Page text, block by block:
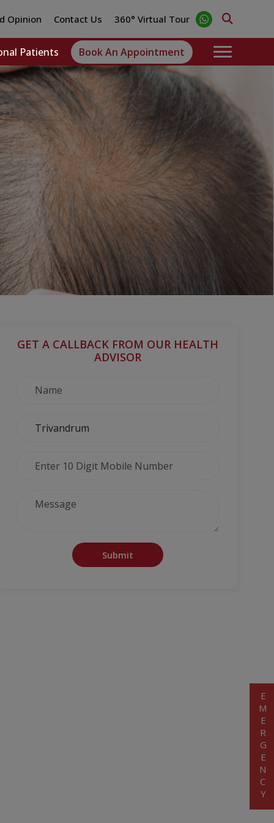
Opinion Contact Us 360° Virtual Tour
Patients Book An Appointment
GET A CALLBACK FROM OUR HEALTH
ADVISOR
Submit
EMERGENCY